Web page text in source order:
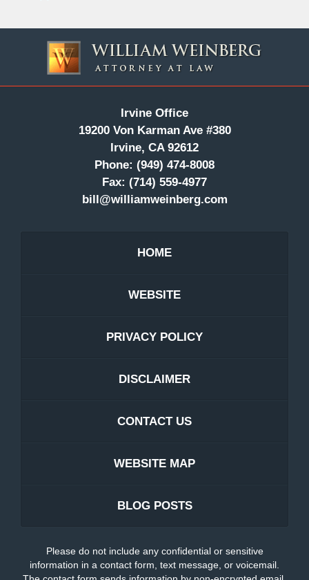
Information
Irvine Office
19200 Von Karman Ave #380
Irvine, CA 92612
Phone: (949) 474-8008
Fax: (714) 559-4977
bill@williamweinberg.com
HOME
WEBSITE
PRIVACY POLICY
DISCLAIMER
CONTACT US
WEBSITE MAP
BLOG POSTS
Please do not include any confidential or sensitive
information in a contact form, text message, or voicemail.